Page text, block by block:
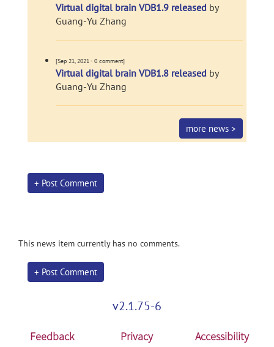
Virtual digital brain VDB1.9 released by
Guang-Yu Zhang
[Sep 21, 2021 - 0 comment]
Virtual digital brain VDB1.8 released by
Guang-Yu Zhang
more news >
+ Post Comment
This news item currently has no comments.
+ Post Comment
v2.1.75-6
Feedback Privacy Accessibility